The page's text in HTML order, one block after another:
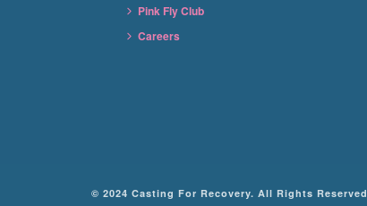
Pink Fly Club
Careers
© 2024 Casting For Recovery. All Rights Reserved